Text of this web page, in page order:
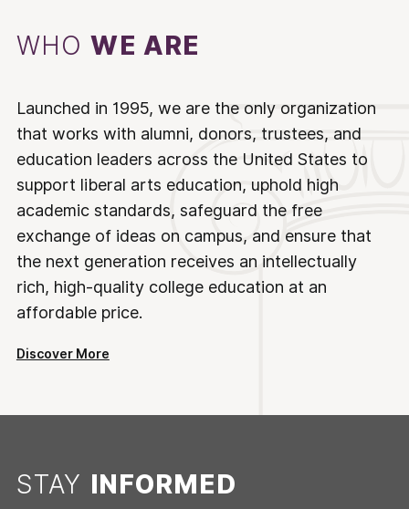
WHOWE ARE
Launched in 1995, we are the only organization
that works with alumni, donors, trustees, and
education leaders across the United States to
support liberal arts education, uphold high
academic standards, safeguard the free
exchange of ideas on campus, and ensure that
the next generation receives an intellectually
rich, high-quality college education at an
affordable price.
Discover More
STAY INFORMED